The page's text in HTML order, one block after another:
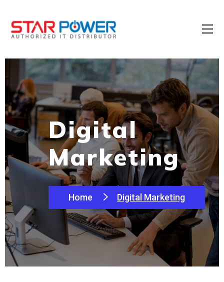
Digital
Marketing
Home Digital Marketing